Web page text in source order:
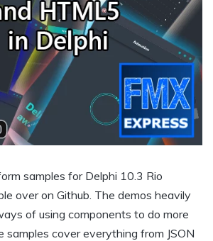
samples for Delphi 10.3 Rio
over on Github. The demos heavily
of using components to do more
samples cover everything from JSON